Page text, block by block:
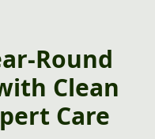
Round
Clean
Care